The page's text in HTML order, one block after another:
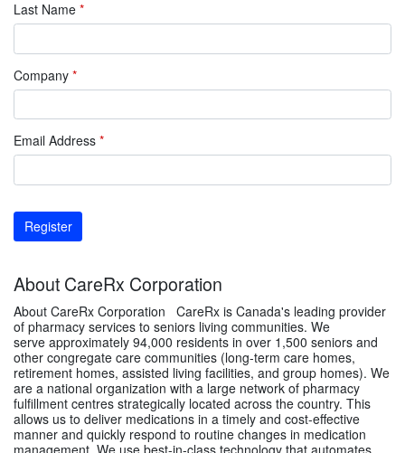
Last Name *
Company *
Email Address *
Register
About CareRx Corporation
About CareRx Corporation CareRx is Canada's leading provider
of pharmacy services to seniors living communities. We
serve approximately 94,000 residents in over 1,500 seniors and
other congregate care communities (long-term care homes,
retirement homes, assisted living facilities, and group homes). We
are a national organization with a large network of pharmacy
fulfillment centres strategically located across the country. This
allows us to deliver medications in a timely and cost-effective
manner and quickly respond to routine changes in medication